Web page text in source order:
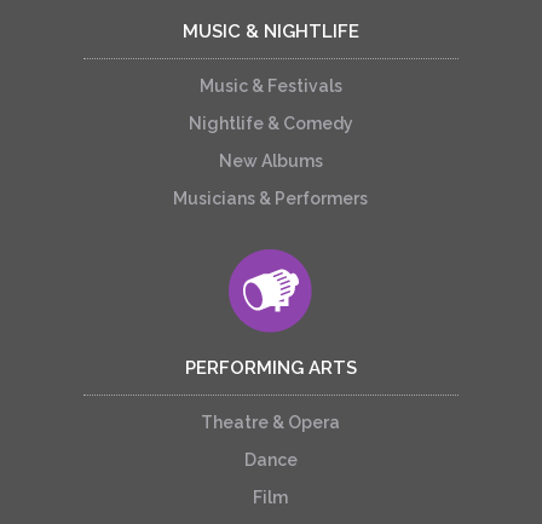
MUSIC & NIGHTLIFE
Music & Festivals
Nightlife & Comedy
New Albums
Musicians & Performers
PERFORMING ARTS
Theatre & Opera
Dance
Film